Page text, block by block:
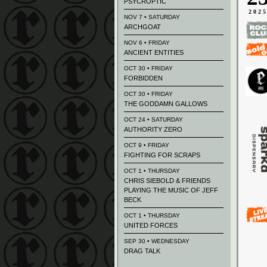
2025
NOV 7 • SATURDAY
ARCHGOAT
NOV 6 • FRIDAY
ANCIENT ENTITIES
OCT 30 • FRIDAY
FORBIDDEN
OCT 30 • FRIDAY
THE GODDAMN GALLOWS
OCT 24 • SATURDAY
AUTHORITY ZERO
OCT 9 • FRIDAY
FIGHTING FOR SCRAPS
OCT 1 • THURSDAY
CHRIS SIEBOLD & FRIENDS
PLAYING THE MUSIC OF JEFF
BECK
OCT 1 • THURSDAY
UNITED FORCES
SEP 30 • WEDNESDAY
DRAG TALK